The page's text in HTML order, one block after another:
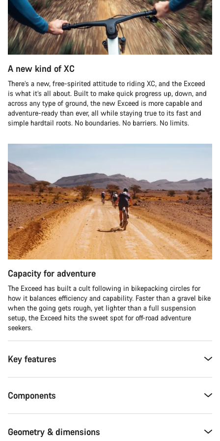
A new kind of XC
There’s a new, free-spirited attitude to riding XC, and the Exceed
is what it’s all about. Built to make quick progress up, down, and
across any type of ground, the new Exceed is more capable and
adventure-ready than ever, all while staying true to its fast and
simple hardtail roots. No boundaries. No barriers. No limits.
Capacity for adventure
The Exceed has built a cult following in bikepacking circles for
how it balances efficiency and capability. Faster than a gravel bike
when the going gets rough, yet lighter than a full suspension
setup, the Exceed hits the sweet spot for off-road adventure
seekers.​
Key features
Components
Geometry & dimensions